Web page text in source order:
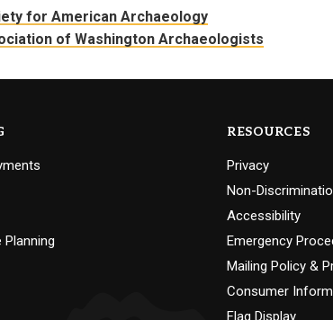
for American Archaeology
of Washington Archaeologists
RESOURCES
Privacy
Non-
Accessibility
Emergency
Mailing Policy &
Consumer
Flag Display